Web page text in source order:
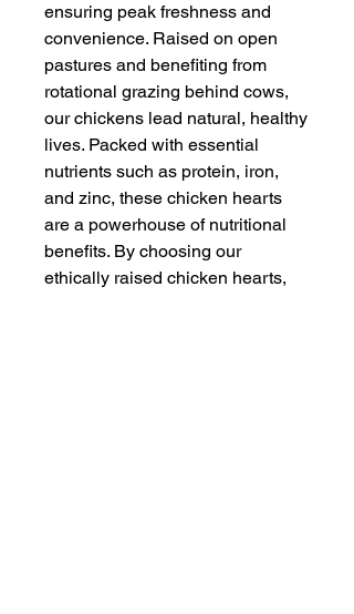
ensuring peak freshness and
convenience. Raised on open
pastures and benefiting from
rotational grazing behind cows,
our chickens lead natural, healthy
lives. Packed with essential
nutrients such as protein, iron,
and zinc, these chicken hearts
are a powerhouse of nutritional
benefits. By choosing our
ethically raised chicken hearts,